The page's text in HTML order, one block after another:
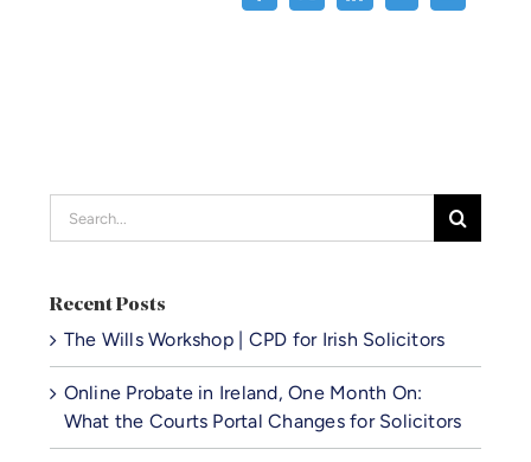
for:
Recent Posts
The Wills Workshop | CPD for Irish Solicitors
Online Probate in Ireland, One Month On:
What the Courts Portal Changes for Solicitors